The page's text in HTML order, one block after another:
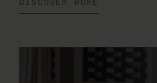
DISCOVER MORE